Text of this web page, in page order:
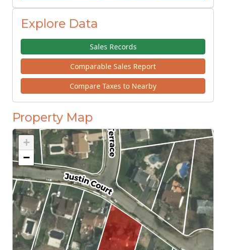
Explore Data
Sales Records
Comparable Sales Report
Compare Taxes to Nearby
Property Map
+
−